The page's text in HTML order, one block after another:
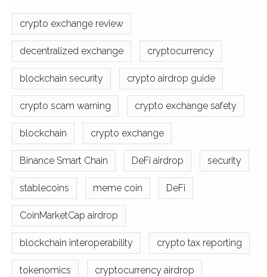
crypto exchange review
decentralized exchange cryptocurrency
blockchain security crypto airdrop guide
crypto scam warning crypto exchange safety
blockchain crypto exchange
Binance Smart Chain DeFi airdrop security
stablecoins meme coin DeFi
CoinMarketCap airdrop
blockchain interoperability crypto tax reporting
tokenomics cryptocurrency airdrop